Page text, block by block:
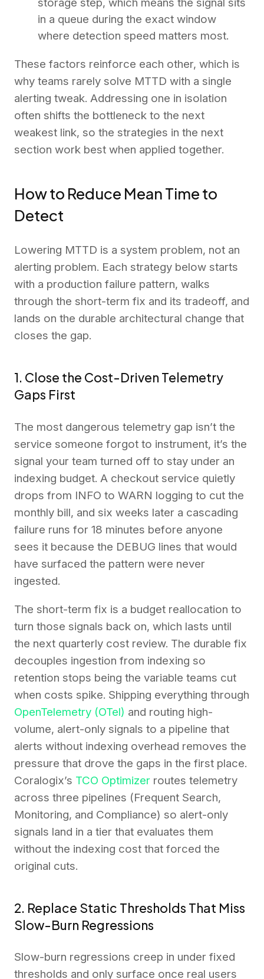
in a queue during the exact window
where detection speed matters most.
These factors reinforce each other, which is
why teams rarely solve MTTD with a single
alerting tweak. Addressing one in isolation
often shifts the bottleneck to the next
weakest link, so the strategies in the next
section work best when applied together.
How to Reduce Mean Time to
Detect
Lowering MTTD is a system problem, not an
alerting problem. Each strategy below starts
with a production failure pattern, walks
through the short-term fix and its tradeoff, and
lands on the durable architectural change that
closes the gap.
1. Close the Cost-Driven Telemetry
Gaps First
The most dangerous telemetry gap isn’t the
service someone forgot to instrument, it’s the
signal your team turned off to stay under an
indexing budget. A checkout service quietly
drops from INFO to WARN logging to cut the
monthly bill, and six weeks later a cascading
failure runs for 18 minutes before anyone
sees it because the DEBUG lines that would
have surfaced the pattern were never
ingested.
The short-term fix is a budget reallocation to
turn those signals back on, which lasts until
the next quarterly cost review. The durable fix
decouples ingestion from indexing so
retention stops being the variable teams cut
when costs spike. Shipping everything through
OpenTelemetry (OTel) and routing high-
volume, alert-only signals to a pipeline that
alerts without indexing overhead removes the
pressure that drove the gaps in the first place.
Coralogix’s TCO Optimizer routes telemetry
across three pipelines (Frequent Search,
Monitoring, and Compliance) so alert-only
signals land in a tier that evaluates them
without the indexing cost that forced the
original cuts.
2. Replace Static Thresholds That Miss
Slow-Burn Regressions
Slow-burn regressions creep in under fixed
thresholds and only surface once real users